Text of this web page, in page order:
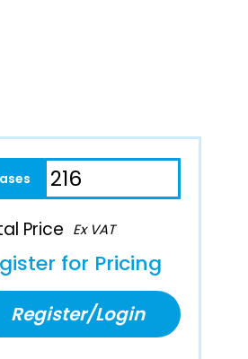
Price Ex VAT
for Pricing
Register/Login